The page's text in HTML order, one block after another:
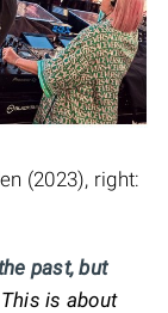
(2023), right:
past, but
is about